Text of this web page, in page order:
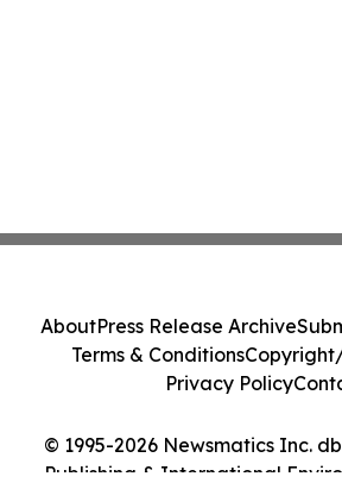
© 1995-2026 Newsmatics Inc.
Publishing & International
AboutPress Release Archive
Terms & Conditions
Privacy Policy